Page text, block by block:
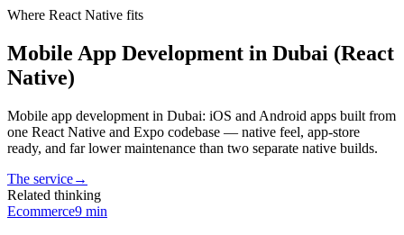
Where React Native fits
Mobile App Development in Dubai (React
Native)
Mobile app development in Dubai: iOS and Android apps built from
one React Native and Expo codebase — native feel, app-store
ready, and far lower maintenance than two separate native builds.
The service→
Related thinking
Ecommerce9 min